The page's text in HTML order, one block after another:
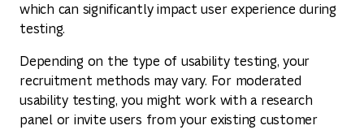
which can significantly impact user experience during
testing.
Depending on the type of usability testing, your
recruitment methods may vary. For moderated
usability testing, you might work with a research
panel or invite users from your existing customer